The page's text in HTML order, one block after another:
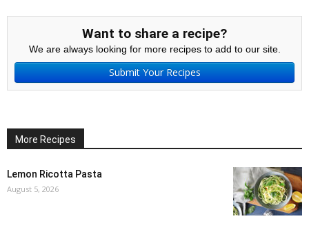
Want to share a recipe?
We are always looking for more recipes to add to our site.
Submit Your Recipes
More Recipes
Lemon Ricotta Pasta
August 5, 2026